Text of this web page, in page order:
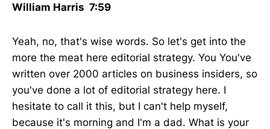
William Harris 7:59
Yeah, no, that's wise words. So let's get into the
more the meat here editorial strategy. You You've
written over 2000 articles on business insiders, so
you've done a lot of editorial strategy here. I
hesitate to call it this, but I can't help myself,
because it's morning and I'm a dad. What is your